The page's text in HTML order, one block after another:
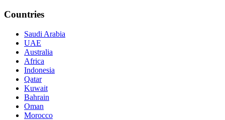
Countries
Saudi Arabia
UAE
Australia
Africa
Indonesia
Qatar
Kuwait
Bahrain
Oman
Morocco